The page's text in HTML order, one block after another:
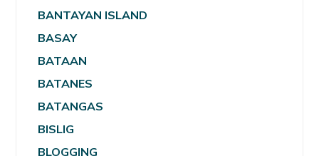
BANTAYAN ISLAND
BASAY
BATAAN
BATANES
BATANGAS
BISLIG
BLOGGING